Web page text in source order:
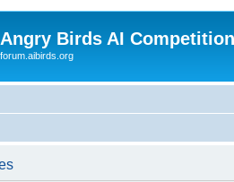
Angry Birds AI
forum.aibirds.org